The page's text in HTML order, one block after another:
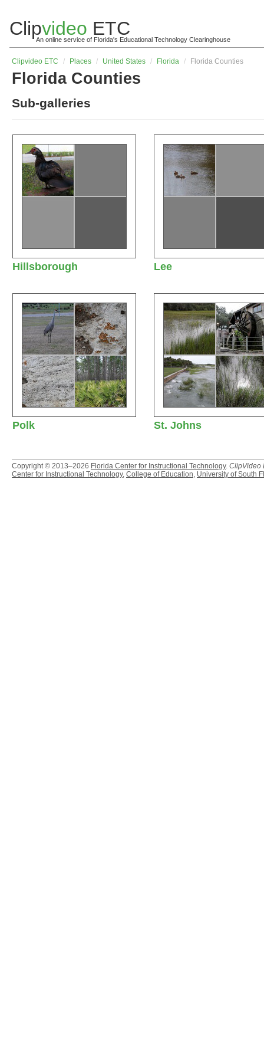
Clipvideo ETC
An online service of Florida's Educational Technology Clearinghouse
Clipvideo ETC / Places / United States / Florida / Florida Counties
Florida Counties
Sub-galleries
Hillsborough Lee
Polk St. Johns
Copyright © 2013–2026 Florida Center for Instructional Technology. ClipVideo
Center for Instructional Technology, College of Education, University of South